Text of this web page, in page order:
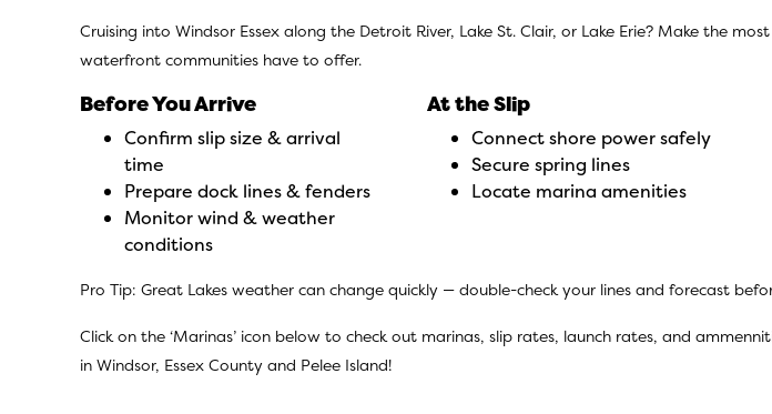
Cruising into Windsor Essex along the Detroit River, Lake St. Clair, or Lake Erie? Make the
waterfront communities have to offer.
Before You Arrive
Confirm slip size & arrival
time
Prepare dock lines & fenders
Monitor wind & weather
conditions
At the Slip
Connect shore power safely
Secure spring lines
Locate marina amenities
Pro Tip: Great Lakes weather can change quickly — double-check your lines and forecast
Click on the ‘Marinas’ icon below to check out marinas, slip rates, launch rates, and
in Windsor, Essex County and Pelee Island!